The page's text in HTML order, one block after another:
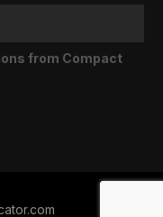
from Compact